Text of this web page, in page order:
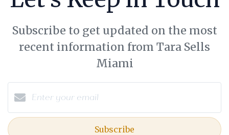
Subscribe to get updated on the most
recent information from Tara Sells
Miami
Subscribe